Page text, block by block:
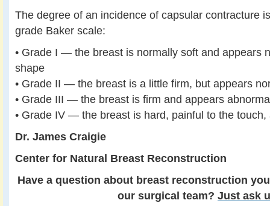
The degree of an incidence of capsular contracture
grade Baker scale:
• Grade I — the breast is normally soft and appears
shape
• Grade II — the breast is a little firm, but appears
• Grade III — the breast is firm and appears
• Grade IV — the breast is hard, painful to the
Dr. James Craigie
Center for Natural Breast Reconstruction
Have a question about breast reconstruction
our surgical team? Just ask